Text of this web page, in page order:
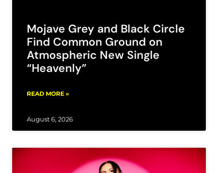
Mojave Grey and Black Circle
Find Common Ground on
Atmospheric New Single
“Heavenly”
READ MORE »
August 6, 2026